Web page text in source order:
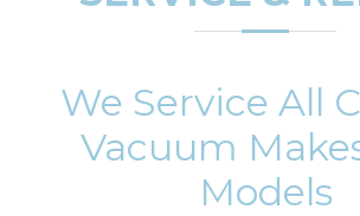
We Service All
Vacuum
Models